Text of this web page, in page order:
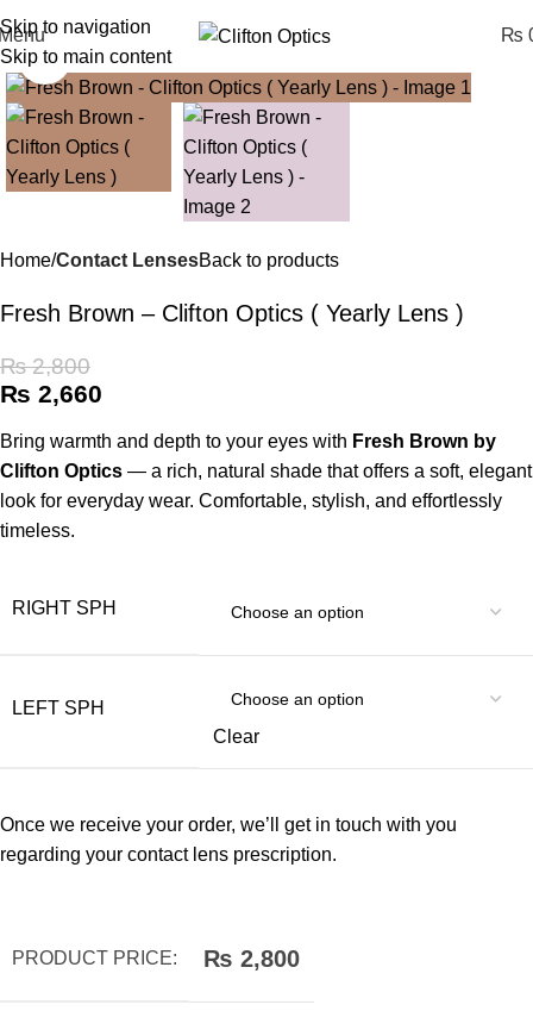
Skip to navigation
Skip to main content
₨
Click to enlarge
Home Contact LensesBack to products
Fresh Brown – Clifton Optics ( Yearly Lens )
₨2,800
₨ 2,660
Bring warmth and depth to your eyes with Fresh Brown by
Clifton Optics — a rich, natural shade that offers a soft, elegant
look for everyday wear. Comfortable, stylish, and effortlessly
timeless.
RIGHT SPH
LEFT SPH
Clear
Once we receive your order, we’ll get in touch with you
regarding your contact lens prescription.
PRODUCT PRICE: ₨ 2,800